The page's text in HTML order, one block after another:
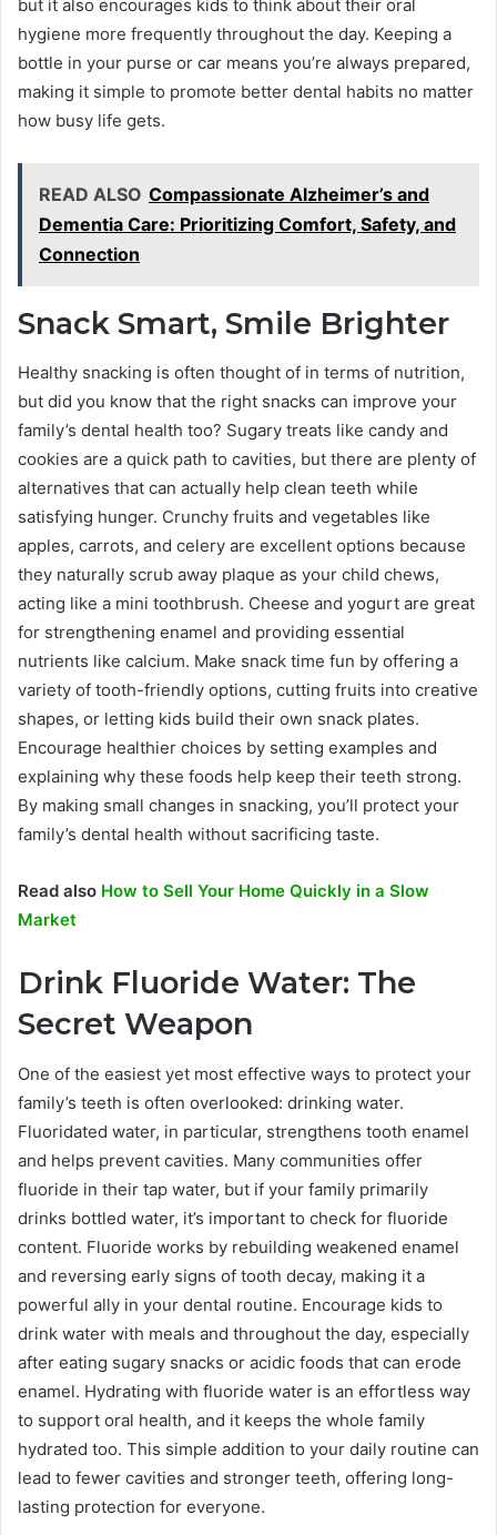
but it also encourages kids to think about their oral
hygiene more frequently throughout the day. Keeping a
bottle in your purse or car means you’re always prepared,
making it simple to promote better dental habits no matter
how busy life gets.
READ ALSO Compassionate Alzheimer’s and
Dementia Care: Prioritizing Comfort, Safety, and
Connection
Snack Smart, Smile Brighter
Healthy snacking is often thought of in terms of nutrition,
but did you know that the right snacks can improve your
family’s dental health too? Sugary treats like candy and
cookies are a quick path to cavities, but there are plenty of
alternatives that can actually help clean teeth while
satisfying hunger. Crunchy fruits and vegetables like
apples, carrots, and celery are excellent options because
they naturally scrub away plaque as your child chews,
acting like a mini toothbrush. Cheese and yogurt are great
for strengthening enamel and providing essential
nutrients like calcium. Make snack time fun by offering a
variety of tooth-friendly options, cutting fruits into creative
shapes, or letting kids build their own snack plates.
Encourage healthier choices by setting examples and
explaining why these foods help keep their teeth strong.
By making small changes in snacking, you’ll protect your
family’s dental health without sacrificing taste.
Read also How to Sell Your Home Quickly in a Slow
Market
Drink Fluoride Water: The
Secret Weapon
One of the easiest yet most effective ways to protect your
family’s teeth is often overlooked: drinking water.
Fluoridated water, in particular, strengthens tooth enamel
and helps prevent cavities. Many communities offer
fluoride in their tap water, but if your family primarily
drinks bottled water, it’s important to check for fluoride
content. Fluoride works by rebuilding weakened enamel
and reversing early signs of tooth decay, making it a
powerful ally in your dental routine. Encourage kids to
drink water with meals and throughout the day, especially
after eating sugary snacks or acidic foods that can erode
enamel. Hydrating with fluoride water is an effortless way
to support oral health, and it keeps the whole family
hydrated too. This simple addition to your daily routine can
lead to fewer cavities and stronger teeth, offering long-
lasting protection for everyone.